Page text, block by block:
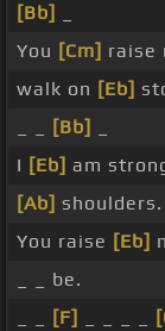
[Bb]
You [Cm] raise
walk on [Eb]
[Bb]
I [Eb] am
[Ab] shoulders.
You raise [Eb]
_ _ be.
[F]